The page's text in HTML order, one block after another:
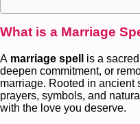
What is a Marriage
A marriage spell
is a
deepen commitment, or
marriage. Rooted in ancient
prayers, symbols, and
with the love you deserve.